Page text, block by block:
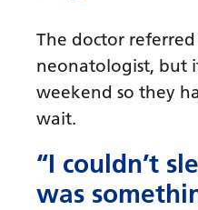
The doctor
neonatologist, but
weekend so they
wait.
“I couldn’t
was